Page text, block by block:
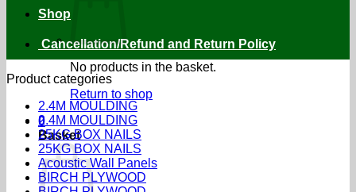
No products in the basket.
Return to shop
0
Basket
Shop
Cancellation/Refund and Return Policy
Product categories
2.4M MOULDING
2.4M MOULDING
25KG BOX NAILS
25KG BOX NAILS
Acoustic Wall Panels
BIRCH PLYWOOD